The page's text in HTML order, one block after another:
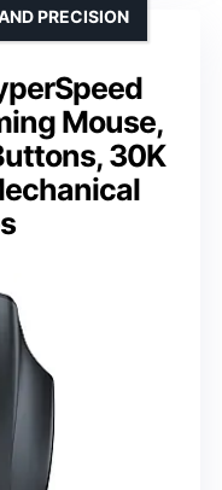
Mouse,
30K
PRECISION